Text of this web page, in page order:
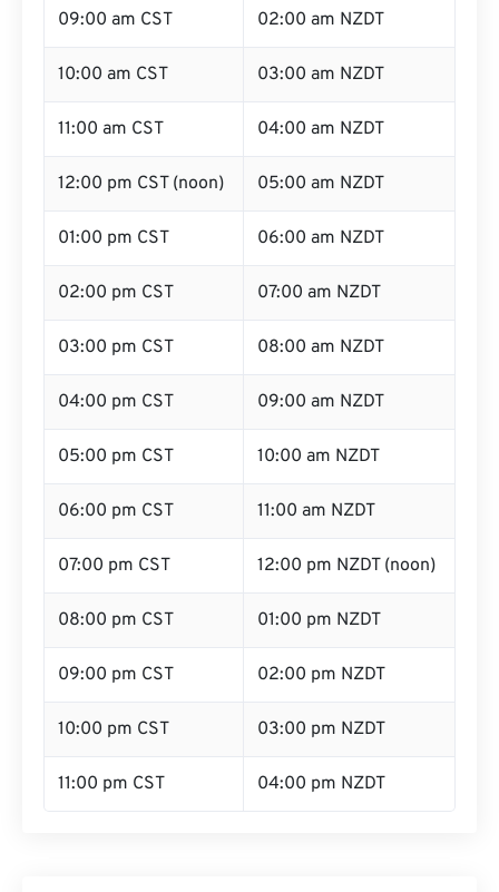
09:00 am CST 02:00 am NZDT
10:00 am CST 03:00 am NZDT
11:00 am CST 04:00 am NZDT
12:00 pm CST (noon) 05:00 am NZDT
01:00 pm CST 06:00 am NZDT
02:00 pm CST 07:00 am NZDT
03:00 pm CST 08:00 am NZDT
04:00 pm CST 09:00 am NZDT
05:00 pm CST 10:00 am NZDT
06:00 pm CST 11:00 am NZDT
07:00 pm CST 12:00 pm NZDT (noon)
08:00 pm CST 01:00 pm NZDT
09:00 pm CST 02:00 pm NZDT
10:00 pm CST 03:00 pm NZDT
11:00 pm CST 04:00 pm NZDT